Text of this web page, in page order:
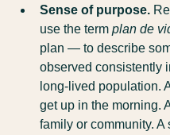
Sense of purpose.
use the term plan de
plan — to describe
observed consistently
long-lived population.
get up in the morning.
family or community. A